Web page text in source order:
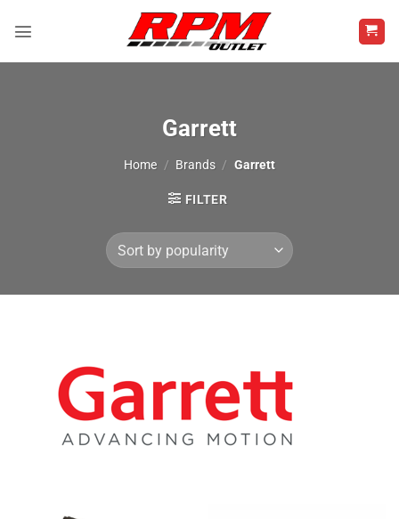
Garrett
Home / Brands / Garrett
FILTER